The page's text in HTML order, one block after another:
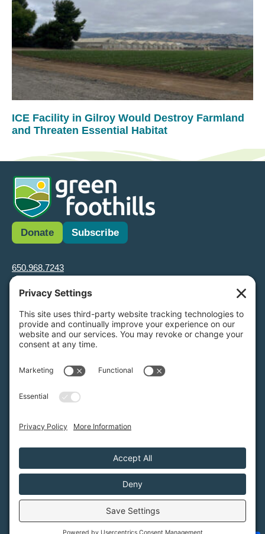
ICE Facility in Gilroy Would Destroy Farmland
and Threaten Essential Habitat
Donate Subscribe
650.968.7243
info@greenfoothills.org
3921 E Bayshore Rd
Tax ID: Green Foothills is a 501(c)3 environmental nonprofit
organization, tax ID 94-6121854
Legal name: Green Foothills Foundation
Privacy Policy/
Disclaimer/Cookie Policy
Green Foothills © 2026 / All rights reserved /
Website Design & Development byMIGHTYminnow